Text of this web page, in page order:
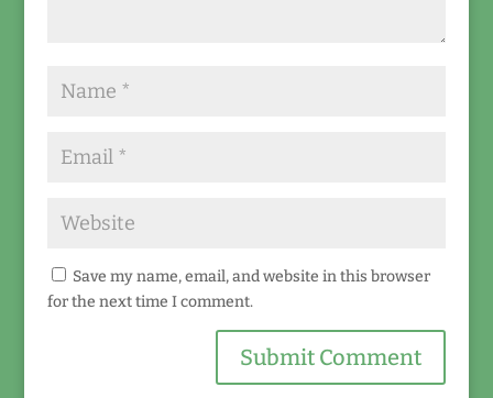
Save my name, email, and website in this browser
for the next time I comment.